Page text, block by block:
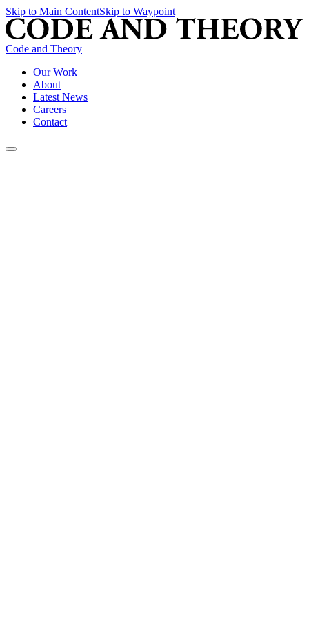
Skip to Main ContentSkip to Waypoint
Code and Theory
Our Work
About
Latest News
Careers
Contact